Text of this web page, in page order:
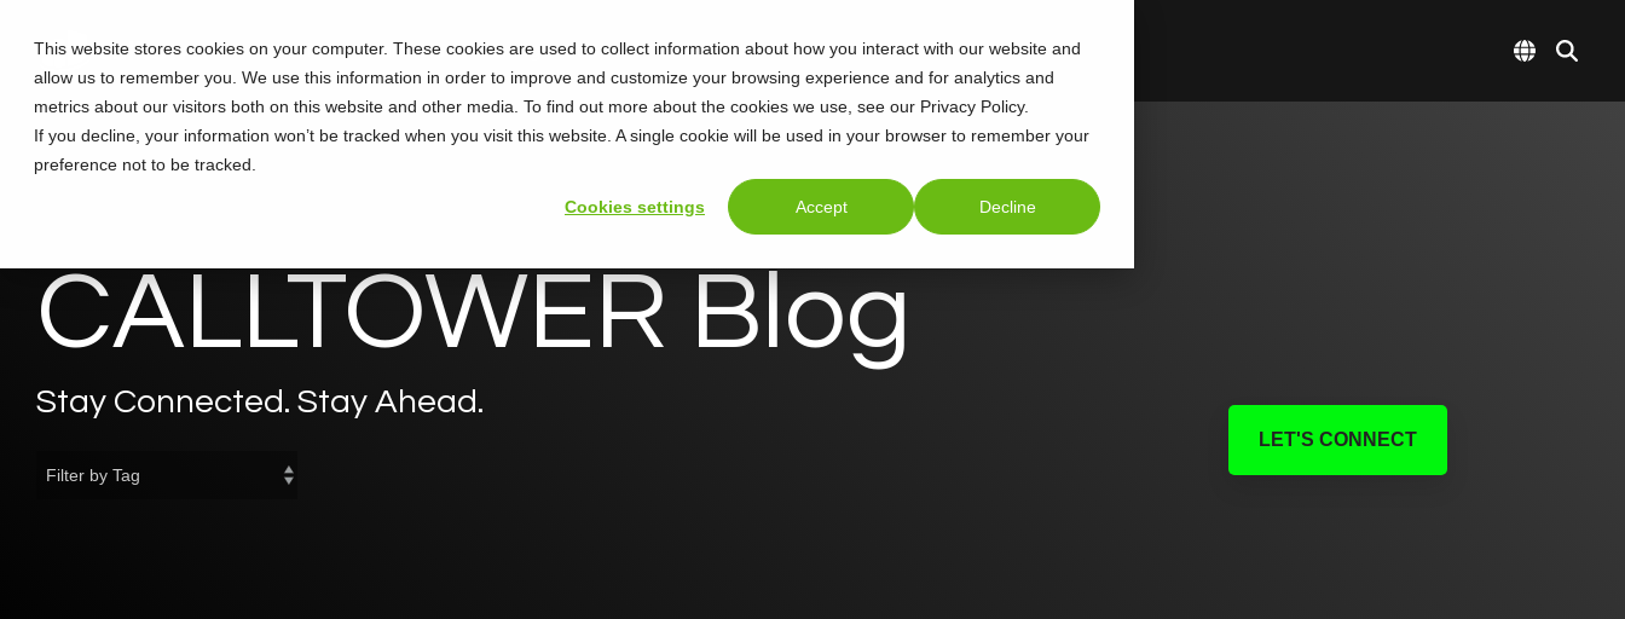
This website stores cookies on your computer. These cookies are used to collect information about how you interact with our website and
allow us to remember you. We use this information in order to improve and customize your browsing experience and for analytics and
metrics about our visitors both on this website and other media. To find out more about the cookies we use, see our Privacy Policy.
If you decline, your information won’t be tracked when you visit this website. A single cookie will be used in your browser to remember your
preference not to be tracked.
Cookies settings Accept Decline
main
content.
Solutions Partners Training Support About
CALLTOWER Blog
Stay Connected. Stay Ahead.
LET'S CONNECT